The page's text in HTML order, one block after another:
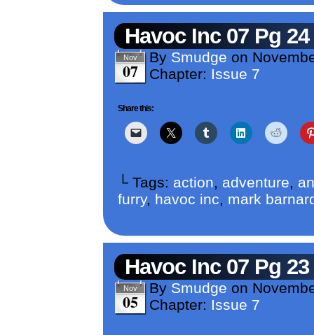
Havoc Inc 07 Pg 24
Nov
07
By Smudge on
Chapter: Issue 7
Share this:
└ Tags: action, adventure,
furry, havoc inc, mark
Havoc Inc 07 Pg 23
Nov
05
By Smudge on
Chapter: Issue 7